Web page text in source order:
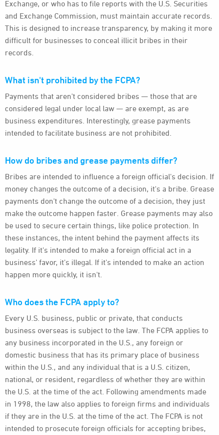
Exchange, or who has to file reports with the U.S. Securities
and Exchange Commission, must maintain accurate records.
This is designed to increase transparency, by making it more
difficult for businesses to conceal illicit bribes in their
records.
What isn't prohibited by the FCPA?
Payments that aren't considered bribes — those that are
considered legal under local law — are exempt, as are
business expenditures. Interestingly, grease payments
intended to facilitate business are not prohibited.
How do bribes and grease payments differ?
Bribes are intended to influence a foreign official's decision. If
money changes the outcome of a decision, it's a bribe. Grease
payments don't change the outcome of a decision, they just
make the outcome happen faster. Grease payments may also
be used to secure certain things, like police protection. In
these instances, the intent behind the payment affects its
legality. If it's intended to make a foreign official act in a
business' favor, it's illegal. If it's intended to make an action
happen more quickly, it isn't.
Who does the FCPA apply to?
Every U.S. business, public or private, that conducts
business overseas is subject to the law. The FCPA applies to
any business incorporated in the U.S., any foreign or
domestic business that has its primary place of business
within the U.S., and any individual that is a U.S. citizen,
national, or resident, regardless of whether they are within
the U.S. at the time of the act. Following amendments made
in 1998, the law also applies to foreign firms and individuals
if they are in the U.S. at the time of the act. The FCPA is not
intended to prosecute foreign officials for accepting bribes,